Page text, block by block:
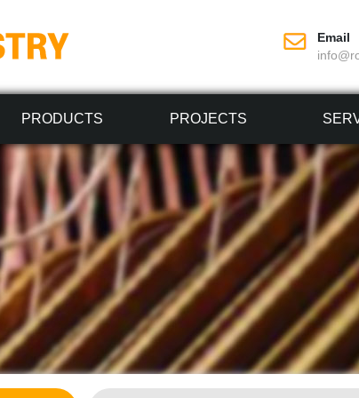
Email
PRODUCTS PROJECTS